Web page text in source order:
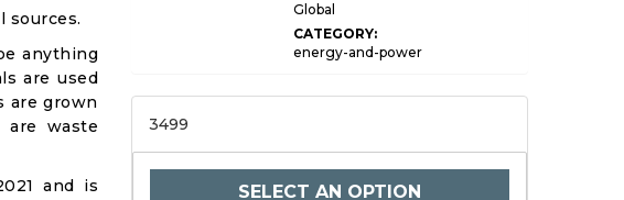
sources.
anything
are used
are grown
are waste
and is
Global
CATEGORY:
energy-and-power
3499
SELECT AN OPTION